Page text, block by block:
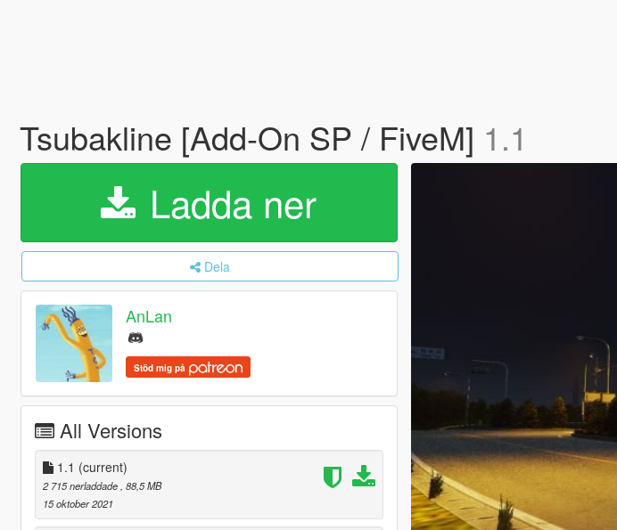
Tsubakline [Add-On SP / FiveM] 1.1
Ladda ner
Dela
AnLan
Stöd mig på
All Versions
1.1 (current)
2 715 nerladdade , 88,5 MB
15 oktober 2021